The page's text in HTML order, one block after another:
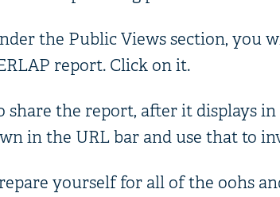
the Public Views section, you
report. Click on it.
share the report, after it displays
in the URL bar and use that to
yourself for all of the oohs